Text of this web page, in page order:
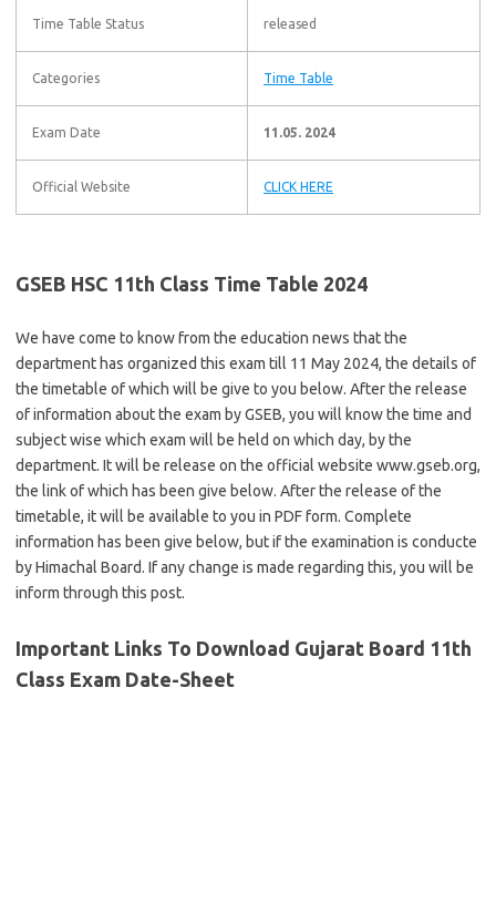
Time Table Status released
Categories Time Table
Exam Date 11.05. 2024
Official Website CLICK HERE
GSEB HSC 11th Class Time Table 2024
We have come to know from the education news that the
department has organized this exam till 11 May 2024, the details of
the timetable of which will be give to you below. After the release
of information about the exam by GSEB, you will know the time and
subject wise which exam will be held on which day, by the
department. It will be release on the official website www.gseb.org,
the link of which has been give below. After the release of the
timetable, it will be available to you in PDF form. Complete
information has been give below, but if the examination is conducte
by Himachal Board. If any change is made regarding this, you will be
inform through this post.
Important Links To Download Gujarat Board 11th
Class Exam Date-Sheet